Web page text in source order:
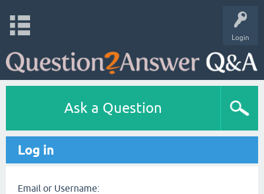
Login
Ask a Question
Log in
Email or Username: